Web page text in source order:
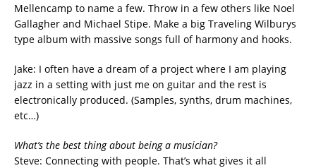
Mellencamp to name a few. Throw in a few others like Noel
Gallagher and Michael Stipe. Make a big Traveling Wilburys
type album with massive songs full of harmony and hooks.
Jake: I often have a dream of a project where I am playing
jazz in a setting with just me on guitar and the rest is
electronically produced. (Samples, synths, drum machines,
etc…)
What’s the best thing about being a musician?
Steve: Connecting with people. That’s what gives it all